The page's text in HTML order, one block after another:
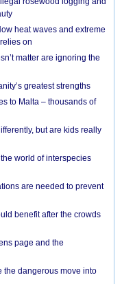
heat waves and extreme
on
matter are ignoring the
greatest strengths
to Malta – thousands of
but are kids really
world of interspecies
are needed to prevent
benefit after the crowds
page and the
the dangerous move into